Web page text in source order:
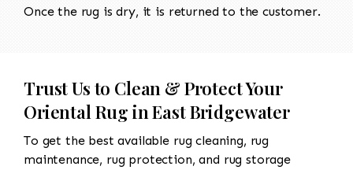
Once the rug is dry, it is returned to the customer.
Trust Us to Clean & Protect Your
Oriental Rug in East Bridgewater
To get the best available rug cleaning, rug
maintenance, rug protection, and rug storage